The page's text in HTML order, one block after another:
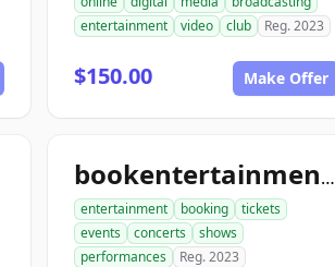
entertainment
video club Reg. 2023
$150.00 Make Offer
bookentertainmenttickets.com
entertainment booking
tickets
events
concerts
shows
performances
Reg. 2023